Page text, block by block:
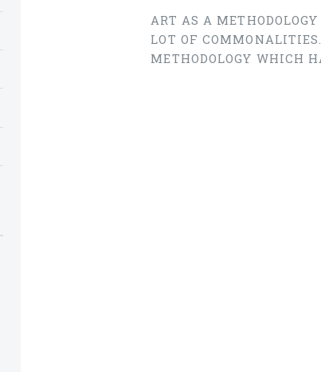
ART AS A
LOT OF
METHODOLOGY WHICH